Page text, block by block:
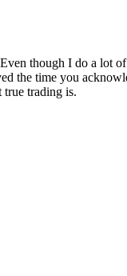
though I do a lot
the time you
true trading is.